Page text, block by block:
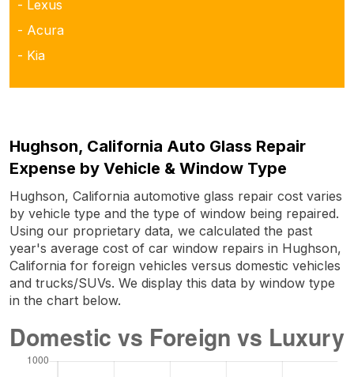
- Lexus
- Acura
- Kia
Hughson, California Auto Glass Repair
Expense by Vehicle & Window Type
Hughson, California automotive glass repair cost varies
by vehicle type and the type of window being repaired.
Using our proprietary data, we calculated the past
year's average cost of car window repairs in Hughson,
California for foreign vehicles versus domestic vehicles
and trucks/SUVs. We display this data by window type
in the chart below.